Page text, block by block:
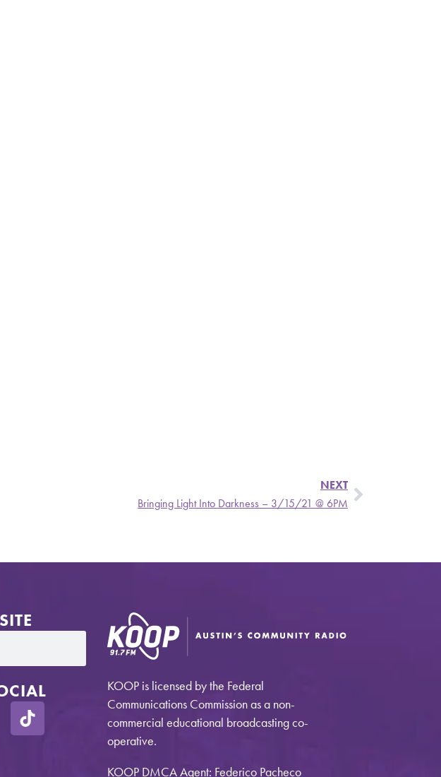
NEXT
Bringing Light Into Darkness – 3/15/21 @ 6PM
KOOP is licensed by the Federal
Communications Commission as a non-
commercial educational broadcasting co-
operative.
KOOP DMCA Agent: Federico Pacheco